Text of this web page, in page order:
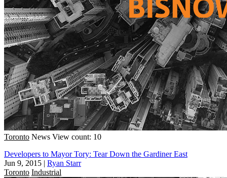
Toronto News View count: 10
Developers to Mayor Tory: Tear Down the Gardiner East
Jun 9, 2015 | Ryan Starr
Toronto Industrial